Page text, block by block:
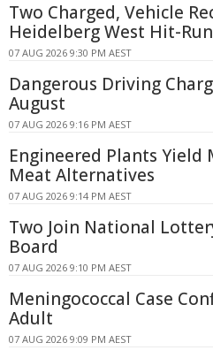
Two Charged, Vehicle
Heidelberg West Hit-Run
07 AUG 2026 9:30 PM AEST
Dangerous Driving
August
07 AUG 2026 9:16 PM AEST
Engineered Plants
Meat Alternatives
07 AUG 2026 9:14 PM AEST
Two Join National
Board
07 AUG 2026 9:10 PM AEST
Meningococcal Case
Adult
07 AUG 2026 9:09 PM AEST